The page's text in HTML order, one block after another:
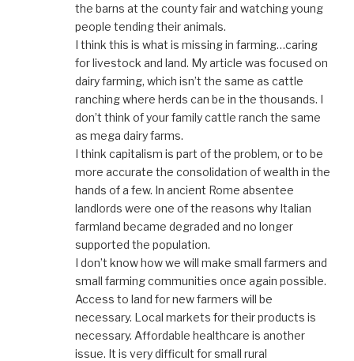
the barns at the county fair and watching young
people tending their animals.
I think this is what is missing in farming…caring
for livestock and land. My article was focused on
dairy farming, which isn’t the same as cattle
ranching where herds can be in the thousands. I
don’t think of your family cattle ranch the same
as mega dairy farms.
I think capitalism is part of the problem, or to be
more accurate the consolidation of wealth in the
hands of a few. In ancient Rome absentee
landlords were one of the reasons why Italian
farmland became degraded and no longer
supported the population.
I don’t know how we will make small farmers and
small farming communities once again possible.
Access to land for new farmers will be
necessary. Local markets for their products is
necessary. Affordable healthcare is another
issue. It is very difficult for small rural